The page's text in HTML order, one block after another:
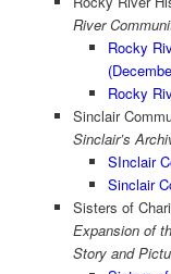
River
Rocky
Rocky
Sinclair
Sinclair’s
SInclair
Sinclair
Sisters of
Expansion of
Story and